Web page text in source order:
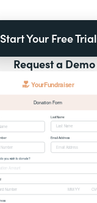
Start Your Free Trial
Request a Demo